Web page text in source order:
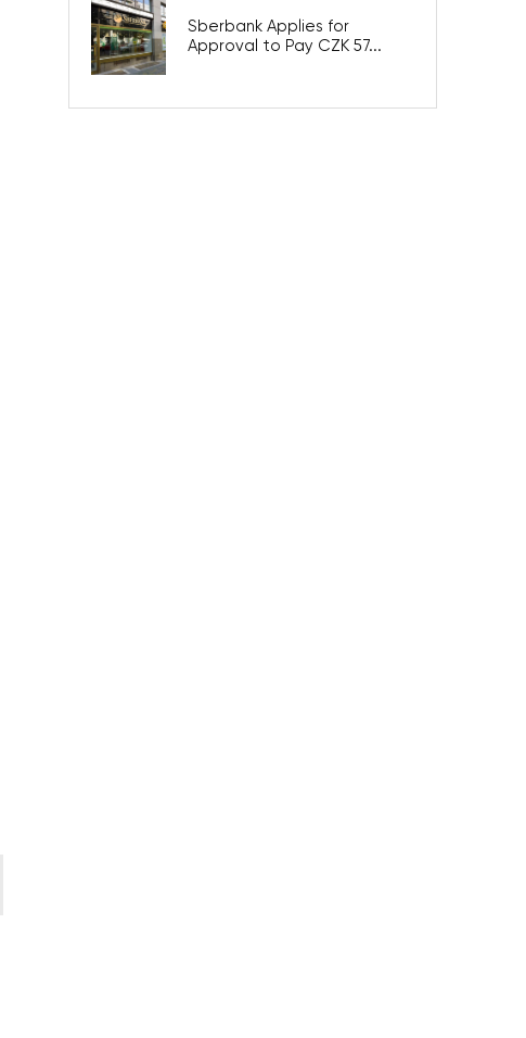
Sberbank Applies for
Approval to Pay CZK 57...